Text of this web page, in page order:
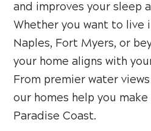
and improves your sleep
Whether you want to live
Naples, Fort Myers, or
your home aligns with
From premier water
our homes help you
Paradise Coast.